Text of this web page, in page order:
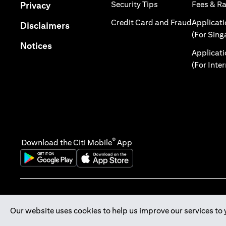
Our website uses cookies to help us improve our services
Privacyopens in a new tab
Disclaimersopens in a new tab
Noticesopens in a new tab
Security Tips opens in a new tab
Credit Card and Fraudopens in
Fees &
(For
(For
Download the Citi Mobile® App